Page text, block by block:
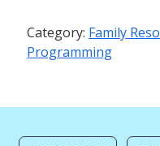
Category: Family
Programming